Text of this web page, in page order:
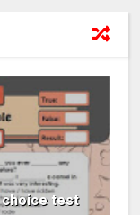
test